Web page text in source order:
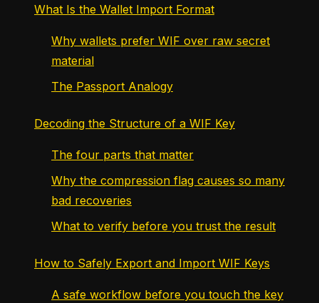
What Is the Wallet Import Format
Why wallets prefer WIF over raw secret
material
The Passport Analogy
Decoding the Structure of a WIF Key
The four parts that matter
Why the compression flag causes so many
bad recoveries
What to verify before you trust the result
How to Safely Export and Import WIF Keys
A safe workflow before you touch the key